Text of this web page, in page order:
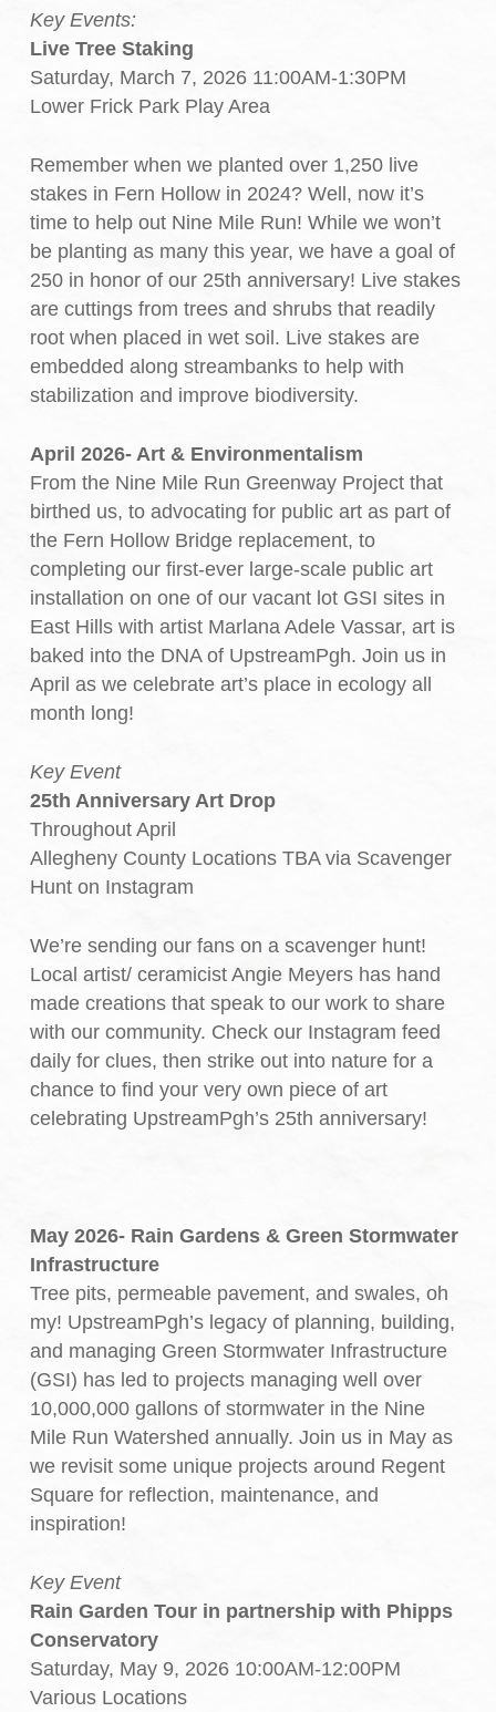
Key Events:
Live Tree Staking
Saturday, March 7, 2026 11:00AM-1:30PM
Lower Frick Park Play Area
Remember when we planted over 1,250 live
stakes in Fern Hollow in 2024? Well, now it’s
time to help out Nine Mile Run! While we won’t
be planting as many this year, we have a goal of
250 in honor of our 25th anniversary! Live stakes
are cuttings from trees and shrubs that readily
root when placed in wet soil. Live stakes are
embedded along streambanks to help with
stabilization and improve biodiversity.
April 2026- Art & Environmentalism
From the Nine Mile Run Greenway Project that
birthed us, to advocating for public art as part of
the Fern Hollow Bridge replacement, to
completing our first-ever large-scale public art
installation on one of our vacant lot GSI sites in
East Hills with artist Marlana Adele Vassar, art is
baked into the DNA of UpstreamPgh. Join us in
April as we celebrate art’s place in ecology all
month long!
Key Event
25th Anniversary Art Drop
Throughout April
Allegheny County Locations TBA via Scavenger
Hunt on Instagram
We’re sending our fans on a scavenger hunt!
Local artist/ ceramicist Angie Meyers has hand
made creations that speak to our work to share
with our community. Check our Instagram feed
daily for clues, then strike out into nature for a
chance to find your very own piece of art
celebrating UpstreamPgh’s 25th anniversary!
May 2026- Rain Gardens & Green Stormwater
Infrastructure
Tree pits, permeable pavement, and swales, oh
my! UpstreamPgh’s legacy of planning, building,
and managing Green Stormwater Infrastructure
(GSI) has led to projects managing well over
10,000,000 gallons of stormwater in the Nine
Mile Run Watershed annually. Join us in May as
we revisit some unique projects around Regent
Square for reflection, maintenance, and
inspiration!
Key Event
Rain Garden Tour in partnership with Phipps
Conservatory
Saturday, May 9, 2026 10:00AM-12:00PM
Various Locations